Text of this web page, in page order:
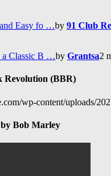
Easy fo …by 91 Club
a Classic B …by Grantsa2
Revolution (BBR)
wp-content/
Bob Marley